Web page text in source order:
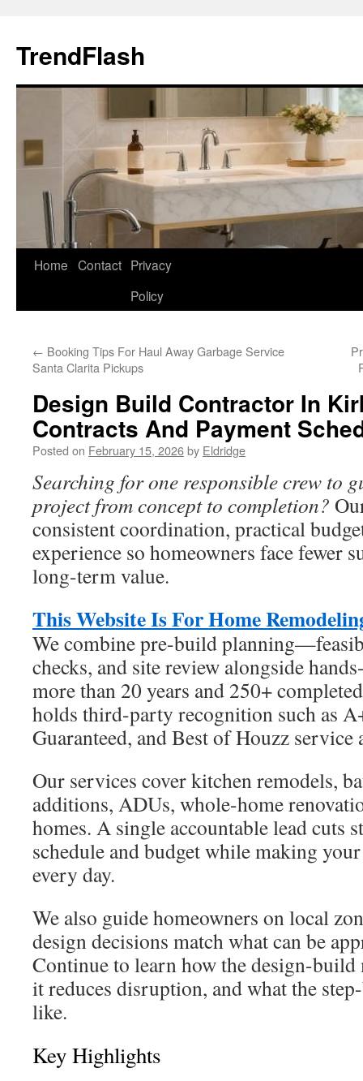
content
TrendFlash
Home Contact Privacy
Policy
← Booking Tips For Haul Away Garbage Service
Santa Clarita Pickups
Design Build Contractor In
Contracts And Payment
Posted on February 15, 2026by Eldridge
Searching for one responsible crew to
project from concept to completion?
consistent coordination, practical
experience so homeowners face fewer
long-term value.
This Website Is For Home
We combine pre-build
checks, and site review alongside
more than 20 years and 250+
holds third-party recognition such as
Guaranteed, and Best of Houzz service
Our services cover kitchen remodels,
additions, ADUs, whole-home
homes. A single accountable lead cuts
schedule and budget while making
every day.
We also guide homeowners on local
design decisions match what can be
Continue to learn how the design-
it reduces disruption, and what the
like.
Key Highlights